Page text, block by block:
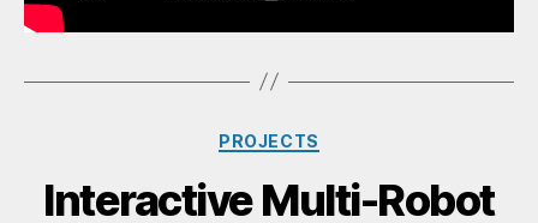
PROJECTS
Interactive Multi-Robot